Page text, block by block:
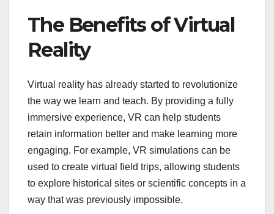
The Benefits of Virtual
Reality
Virtual reality has already started to revolutionize
the way we learn and teach. By providing a fully
immersive experience, VR can help students
retain information better and make learning more
engaging. For example, VR simulations can be
used to create virtual field trips, allowing students
to explore historical sites or scientific concepts in a
way that was previously impossible.